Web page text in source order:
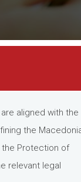
aligned with the
the
the Protection of
relevant legal